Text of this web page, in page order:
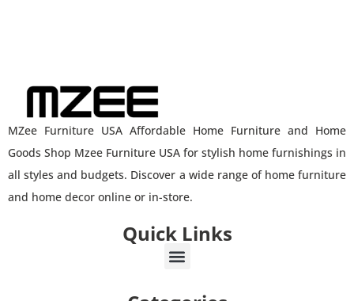
MZee Furniture USA Affordable Home Furniture and Home
Goods Shop Mzee Furniture USA for stylish home furnishings in
all styles and budgets. Discover a wide range of home furniture
and home decor online or in-store.
Quick Links